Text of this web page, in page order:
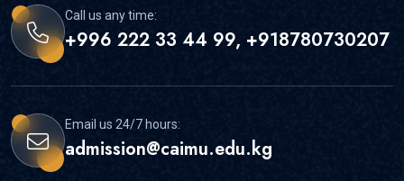
Call us any time:
+996 222 33 44 99, +918780730207
Email us 24/7 hours:
admission@caimu.edu.kg